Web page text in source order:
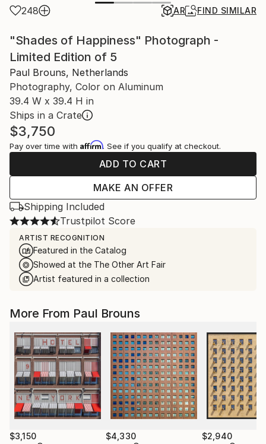
248 AR FIND SIMILAR
"Shades of Happiness" Photograph -
Limited Edition of 5
Paul Brouns, Netherlands
Photography, Color on Aluminum
39.4 W x 39.4 H in
Ships in a Crate
$3,750
Pay over time with Affirm. See if you qualify at checkout.
ADD TO CART
MAKE AN OFFER
Shipping Included
Trustpilot Score
ARTIST RECOGNITION
Featured in the Catalog
Showed at the The Other Art Fair
Artist featured in a collection
More From Paul Brouns
$3,150 $4,330 $2,940